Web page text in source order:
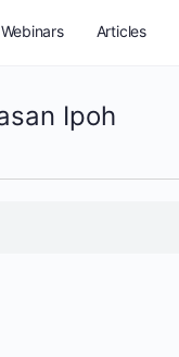
Webinars Articles
Ipoh